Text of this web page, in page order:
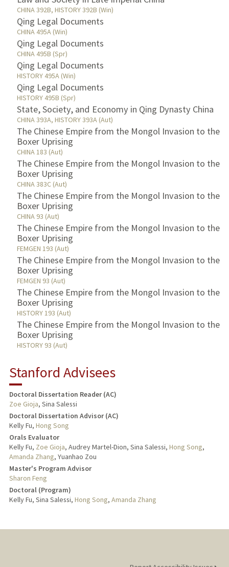
CHINA 392B, HISTORY 392B (Win)
Qing Legal Documents
CHINA 495A (Win)
Qing Legal Documents
CHINA 495B (Spr)
Qing Legal Documents
HISTORY 495A (Win)
Qing Legal Documents
HISTORY 495B (Spr)
State, Society, and Economy in Qing Dynasty China
CHINA 393A, HISTORY 393A (Aut)
The Chinese Empire from the Mongol Invasion to the
Boxer Uprising
CHINA 183 (Aut)
The Chinese Empire from the Mongol Invasion to the
Boxer Uprising
CHINA 383C (Aut)
The Chinese Empire from the Mongol Invasion to the
Boxer Uprising
CHINA 93 (Aut)
The Chinese Empire from the Mongol Invasion to the
Boxer Uprising
FEMGEN 193 (Aut)
The Chinese Empire from the Mongol Invasion to the
Boxer Uprising
FEMGEN 93 (Aut)
The Chinese Empire from the Mongol Invasion to the
Boxer Uprising
HISTORY 193 (Aut)
The Chinese Empire from the Mongol Invasion to the
Boxer Uprising
HISTORY 93 (Aut)
Stanford Advisees
Doctoral Dissertation Reader (AC)
Zoe Gioja, Sina Salessi
Doctoral Dissertation Advisor (AC)
Kelly Fu, Hong Song
Orals Evaluator
Kelly Fu, Zoe Gioja, Audrey Martel-Dion, Sina Salessi, Hong Song,
Amanda Zhang, Yuanhao Zou
Master's Program Advisor
Sharon Feng
Doctoral (Program)
Kelly Fu, Sina Salessi, Hong Song, Amanda Zhang